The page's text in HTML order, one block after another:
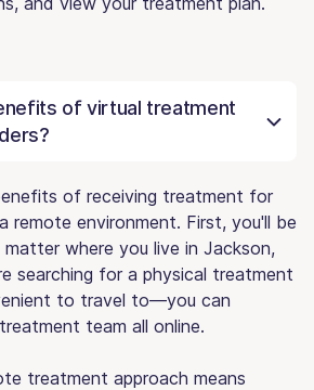
of virtual treatment
of receiving treatment for
remote environment. First, you'll be
where you live in Jackson,
searching for a physical treatment
to travel to—you can
team all online.
treatment approach means